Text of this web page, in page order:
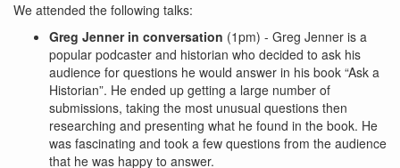
We attended the following talks:
Greg Jenner in conversation (1pm) - Greg Jenner is a
popular podcaster and historian who decided to ask his
audience for questions he would answer in his book “Ask a
Historian”. He ended up getting a large number of
submissions, taking the most unusual questions then
researching and presenting what he found in the book. He
was fascinating and took a few questions from the audience
that he was happy to answer.